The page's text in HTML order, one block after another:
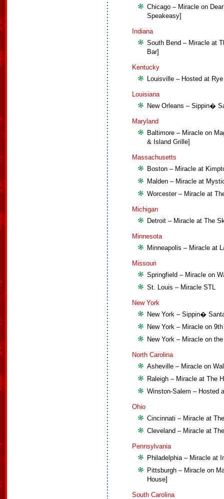
Chicago – Miracle on
Speakeasy]
Indiana
South Bend – Miracle at
Bar]
Kentucky
Louisville – Hosted at Rye
Louisiana
New Orleans – Sippin�
Maryland
Baltimore – Miracle on
& Island Grille]
Massachusetts
Boston – Miracle at
Malden – Miracle at
Worcester – Miracle at
Michigan
Detroit – Miracle at The
Minnesota
Minneapolis – Miracle at
Missouri
Springfield – Miracle on
St. Louis – Miracle STL
New York
New York – Sippin�
New York – Miracle on
New York – Miracle on
North Carolina
Asheville – Miracle on
Raleigh – Miracle at The
Winston-Salem – Hosted
Ohio
Cincinnati – Miracle at
Cleveland – Miracle at
Pennsylvania
Philadelphia – Miracle at
Pittsburgh – Miracle on
House]
South Carolina